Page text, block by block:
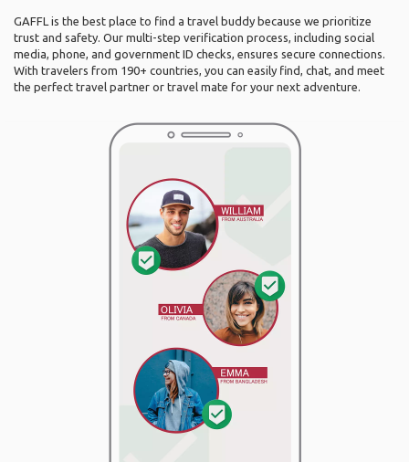
GAFFL is the best place to find a travel buddy because we prioritize
trust and safety. Our multi-step verification process, including social
media, phone, and government ID checks, ensures secure connections.
With travelers from 190+ countries, you can easily find, chat, and meet
the perfect travel partner or travel mate for your next adventure.